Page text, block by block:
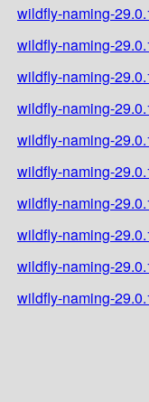
wildfly-naming-
wildfly-naming-
wildfly-naming-
wildfly-naming-
wildfly-naming-
wildfly-naming-
wildfly-naming-
wildfly-naming-
wildfly-naming-
wildfly-naming-